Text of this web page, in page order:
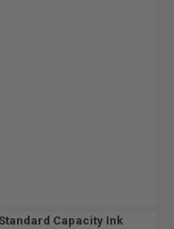
Capacity Ink